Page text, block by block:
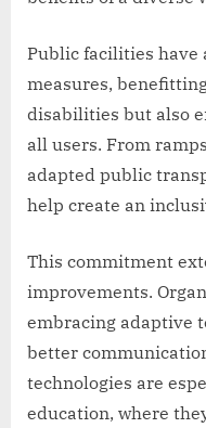
Public facilities have
measures,
disabilities but also
all users. From
adapted public
help create an
This commitment
improvements.
embracing adaptive
better
technologies are
education, where